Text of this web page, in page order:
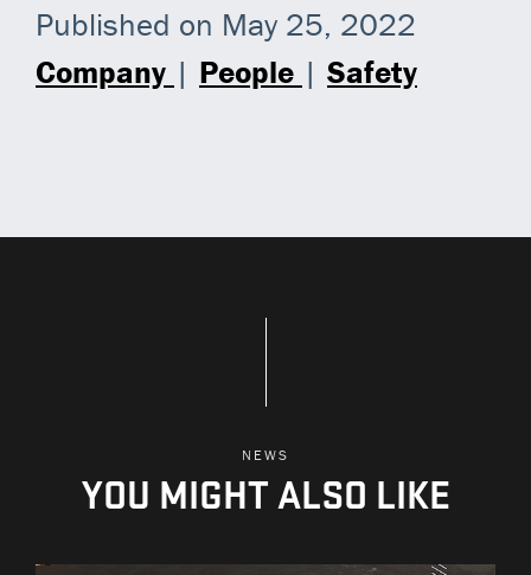
Published on May 25, 2022
Company | People | Safety
NEWS
YOU MIGHT ALSO LIKE